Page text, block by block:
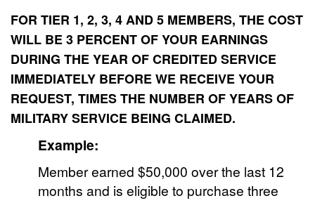
FOR TIER 1, 2, 3, 4 AND 5 MEMBERS, THE COST
WILL BE 3 PERCENT OF YOUR EARNINGS
DURING THE YEAR OF CREDITED SERVICE
IMMEDIATELY BEFORE WE RECEIVE YOUR
REQUEST, TIMES THE NUMBER OF YEARS OF
MILITARY SERVICE BEING CLAIMED.
Example:
Member earned $50,000 over the last 12
months and is eligible to purchase three